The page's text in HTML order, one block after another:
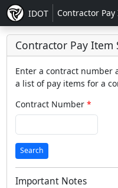
IDOT Contractor
Contractor Pay Item
Enter a contract number
a list of pay items for a
Contract Number
Search
Important Notes